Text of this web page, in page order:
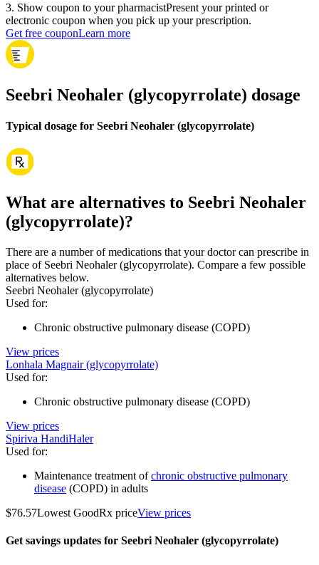
3. Show coupon to your pharmacistPresent your printed or
electronic coupon when you pick up your prescription.
Get free couponLearn more
Seebri Neohaler (glycopyrrolate) dosage
Typical dosage for Seebri Neohaler (glycopyrrolate)
What are alternatives to Seebri Neohaler
(glycopyrrolate)?
There are a number of medications that your doctor can prescribe in
place of Seebri Neohaler (glycopyrrolate). Compare a few possible
alternatives below.
Seebri Neohaler (glycopyrrolate)
Used for:
Chronic obstructive pulmonary disease (COPD)
View prices
Lonhala Magnair (glycopyrrolate)
Used for:
Chronic obstructive pulmonary disease (COPD)
View prices
Spiriva HandiHaler
Used for:
Maintenance treatment ofchronic obstructive pulmonary
disease (COPD) in adults
$76.57Lowest GoodRx priceView prices
Get savings updates for Seebri Neohaler (glycopyrrolate)